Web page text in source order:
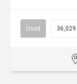
Used 36,029